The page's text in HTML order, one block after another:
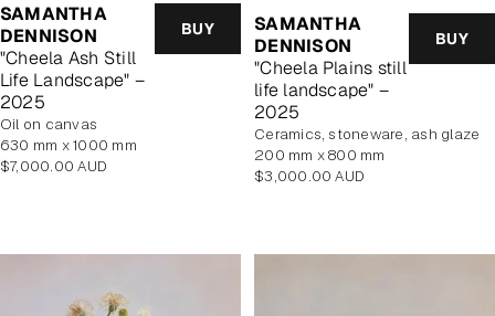
SAMANTHA
DENNISON
"Cheela Ash Still
Life Landscape" –
2025
BUY
oil on canvas
630 mm x 1000 mm
Regular
$7,000.00 AUD
SAMANTHA
DENNISON
"Cheela Plains still
life landscape" –
2025
BUY
Ceramics, stoneware, ash glaze
200 mm x 800 mm
Regular
$3,000.00 AUD